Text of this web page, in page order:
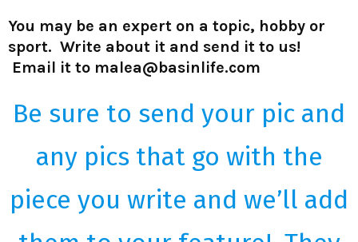
You may be an expert on a topic, hobby or
sport. Write about it and send it to us!
Email it to malea@basinlife.com
Be sure to send your pic and
any pics that go with the
piece you write and we’ll add